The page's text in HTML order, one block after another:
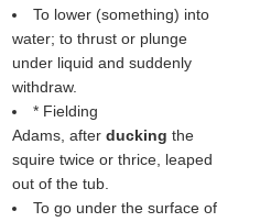
To lower (something) into
water; to thrust or plunge
under liquid and suddenly
withdraw.
* Fielding
Adams, after ducking the
squire twice or thrice, leaped
out of the tub.
To go under the surface of